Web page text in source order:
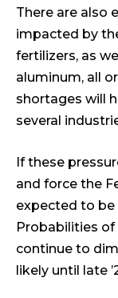
There are also
impacted by
fertilizers, as
aluminum, all
shortages will
several
If these
and force the
expected to be
Probabilities
continue to
likely until late